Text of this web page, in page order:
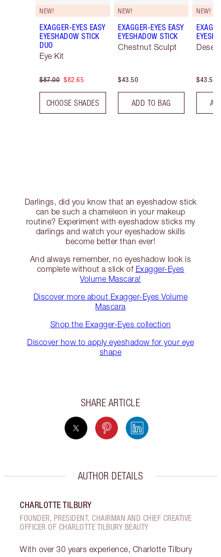
NEW!
EXAGGER-EYES EASY
EYESHADOW STICK
DUO
Eye Kit
$87.00 $82.65
CHOOSE SHADES
NEW!
EXAGGER-EYES EASY
EYESHADOW STICK
Chestnut Sculpt
$43.50
ADD TO BAG
NEW!
$43.50
Darlings, did you know that an eyeshadow stick
can be such a chameleon in your makeup
routine? Experiment with eyeshadow sticks my
darlings and watch your eyeshadow skills
become better than ever!
And always remember, no eyeshadow look is
complete without a slick of Exagger-Eyes
Volume Mascara!
Discover more about Exagger-Eyes Volume
Mascara
Shop the Exagger-Eyes collection
Discover how to apply eyeshadow for your eye
shape
SHARE ARTICLE
AUTHOR DETAILS
CHARLOTTE TILBURY
FOUNDER, PRESIDENT, CHAIRMAN AND CHIEF CREATIVE
OFFICER OF CHARLOTTE TILBURY BEAUTY
With over 30 years experience, Charlotte Tilbury